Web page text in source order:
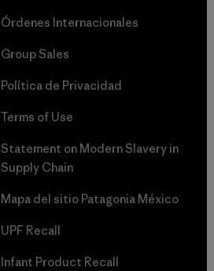
Órdenes Internacionales
Group Sales
Política de Privacidad
Terms of Use
Statement on Modern Slavery in
Supply Chain
Mapa del sitio Patagonia México
UPF Recall
Infant Product Recall